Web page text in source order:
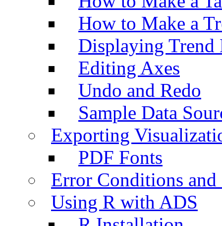
How to Make a
Displaying Trend
Editing Axes
Undo and Redo
Sample Data
Exporting
PDF Fonts
Error Conditions
Using R with ADS